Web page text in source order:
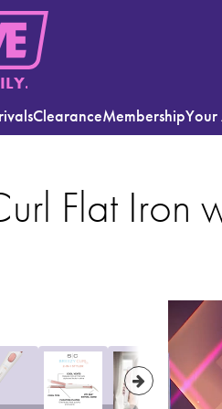
ClearanceMembershipYour
Flat Iron